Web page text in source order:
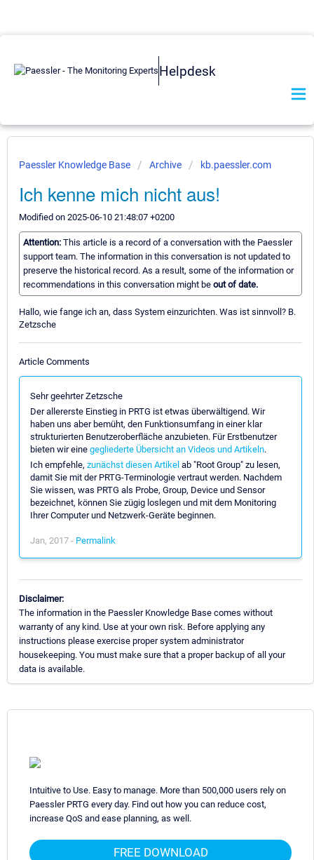
Helpdesk
Paessler Knowledge Base Archive kb.paessler.com
Ich kenne mich nicht aus!
Modified on 2025-06-10 21:48:07 +0200
Attention: This article is a record of a conversation with the Paessler
support team. The information in this conversation is not updated to
preserve the historical record. As a result, some of the information or
recommendations in this conversation might be out of date.
Hallo, wie fange ich an, dass System einzurichten. Was ist sinnvoll? B.
Zetzsche
Article Comments
Sehr geehrter Zetzsche
Der allererste Einstieg in PRTG ist etwas überwältigend. Wir
haben uns aber bemüht, den Funktionsumfang in einer klar
strukturierten Benutzeroberfläche anzubieten. Für Erstbenutzer
bieten wir eine gegliederte Übersicht an Videos und Artikeln.
Ich empfehle, zunächst diesen Artikel ab "Root Group" zu lesen,
damit Sie mit der PRTG-Terminologie vertraut werden. Nachdem
Sie wissen, was PRTG als Probe, Group, Device und Sensor
bezeichnet, können Sie zügig loslegen und mit dem Monitoring
Ihrer Computer und Netzwerk-Geräte beginnen.
Jan, 2017 - Permalink
Disclaimer:
The information in the Paessler Knowledge Base comes without
warranty of any kind. Use at your own risk. Before applying any
instructions please exercise proper system administrator
housekeeping. You must make sure that a proper backup of all your
data is available.
Intuitive to Use. Easy to manage. More than 500,000 users rely on
Paessler PRTG every day. Find out how you can reduce cost,
increase QoS and ease planning, as well.
FREE DOWNLOAD